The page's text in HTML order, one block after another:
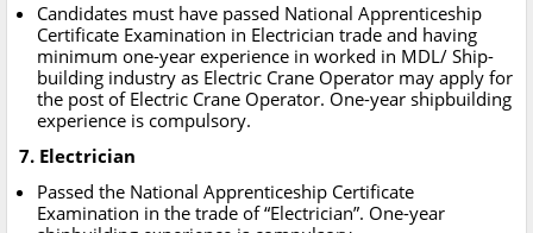
Candidates must have passed National Apprenticeship
Certificate Examination in Electrician trade and having
minimum one-year experience in worked in MDL/ Ship-
building industry as Electric Crane Operator may apply for
the post of Electric Crane Operator. One-year shipbuilding
experience is compulsory.
7. Electrician
Passed the National Apprenticeship Certificate
Examination in the trade of “Electrician”. One-year